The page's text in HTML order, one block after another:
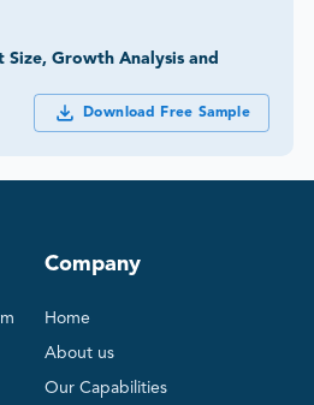
Size, Growth Analysis and
Download Free Sample
Company
Home
About us
Our Capabilities